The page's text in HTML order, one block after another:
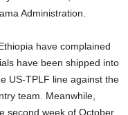
Administration.
have complained
have been shipped into
US-TPLF line against the
team. Meanwhile,
second week of October